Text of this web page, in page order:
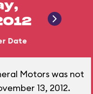
Date
Motors was not
13, 2012.